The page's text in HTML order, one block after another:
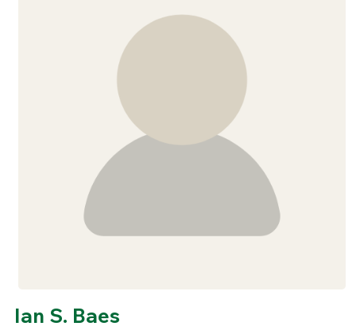
Ian S. Baes